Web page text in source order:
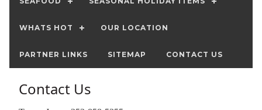
WHATS HOT OUR LOCATION
PARTNER LINKS SITEMAP CONTACT US
Contact Us